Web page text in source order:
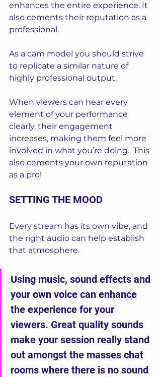
enhances the entire experience. It
also cements their reputation as a
professional.
As a cam model you should strive
to replicate a similar nature of
highly professional output.
When viewers can hear every
element of your performance
clearly, their engagement
increases, making them feel more
involved in what you’re doing.  This
also cements your own reputation
as a pro!
SETTING THE MOOD
Every stream has its own vibe, and
the right audio can help establish
that atmosphere.
Using music, sound effects and
your own voice can enhance
the experience for your
viewers. Great quality sounds
make your session really stand
out amongst the masses chat
rooms where there is no sound